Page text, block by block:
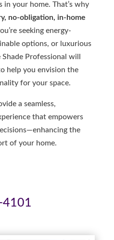
your home. That’s why
no-obligation, in-home
seeking energy-
options, or luxurious
Professional will
help you envision the
for your space.
a seamless,
that empowers
the
of your home.
4101